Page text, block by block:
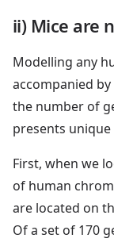
ii) Mice are
Modelling any
accompanied
the number of
presents
First, when we
of human
are located on
Of a set of 170